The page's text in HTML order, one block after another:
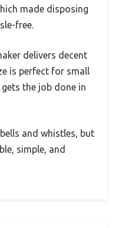
made disposing
free.
delivers decent
is perfect for small
the job done in
and whistles, but
simple, and